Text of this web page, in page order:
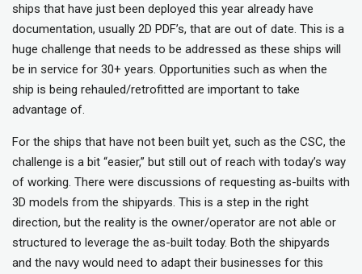
ships that have just been deployed this year already have
documentation, usually 2D PDF’s, that are out of date. This is a
huge challenge that needs to be addressed as these ships will
be in service for 30+ years. Opportunities such as when the
ship is being rehauled/retrofitted are important to take
advantage of.
For the ships that have not been built yet, such as the CSC, the
challenge is a bit “easier,” but still out of reach with today’s way
of working. There were discussions of requesting as-builts with
3D models from the shipyards. This is a step in the right
direction, but the reality is the owner/operator are not able or
structured to leverage the as-built today. Both the shipyards
and the navy would need to adapt their businesses for this